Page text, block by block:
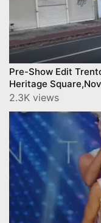
Pre-Show Edit
Heritage
2.3K views